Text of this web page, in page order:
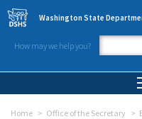
Skip to main content
Washington State
How may we help you?
Home Office of the Secretary